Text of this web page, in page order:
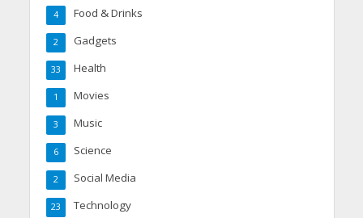
Food & Drinks
4
Gadgets
2
Health
33
Movies
1
Music
3
Science
6
Social Media
2
Technology
23